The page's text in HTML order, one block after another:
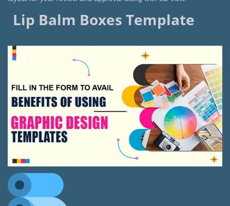
Lip Balm Boxes Template